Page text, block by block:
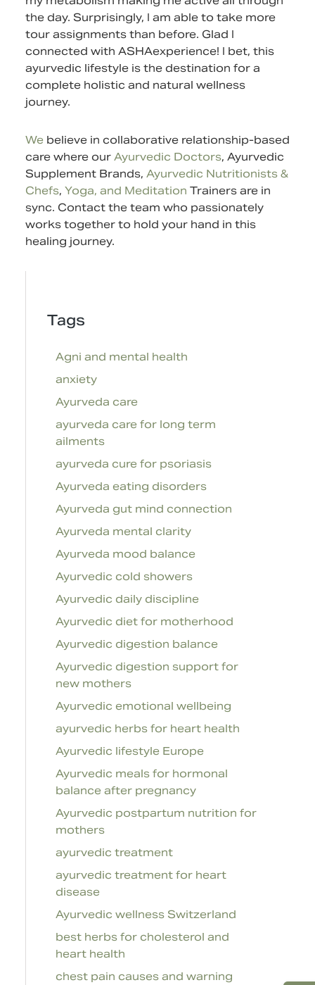
the day. Surprisingly, I am able to take more
tour assignments than before. Glad I
connected with ASHAexperience! I bet, this
ayurvedic lifestyle is the destination for a
complete holistic and natural wellness
journey.
Webelieve in collaborative relationship-based
care where our Ayurvedic Doctors, Ayurvedic
Supplement Brands, Ayurvedic Nutritionists &
Chefs, Yoga, and Meditation Trainers are in
sync. Contact the team who passionately
works together to hold your hand in this
healing journey.
Tags
Agni and mental health
anxiety
Ayurveda care
ayurveda care for long term
ailments
ayurveda cure for psoriasis
Ayurveda eating disorders
Ayurveda gut mind connection
Ayurveda mental clarity
Ayurveda mood balance
Ayurvedic cold showers
Ayurvedic daily discipline
Ayurvedic diet for motherhood
Ayurvedic digestion balance
Ayurvedic digestion support for
new mothers
Ayurvedic emotional wellbeing
ayurvedic herbs for heart health
Ayurvedic lifestyle Europe
Ayurvedic meals for hormonal
balance after pregnancy
Ayurvedic postpartum nutrition for
mothers
ayurvedic treatment
ayurvedic treatment for heart
disease
Ayurvedic wellness Switzerland
best herbs for cholesterol and
heart health
chest pain causes and warning